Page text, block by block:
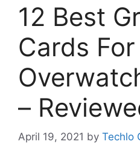
12 Best
Cards For
–
April 19, 2021 by Techlo